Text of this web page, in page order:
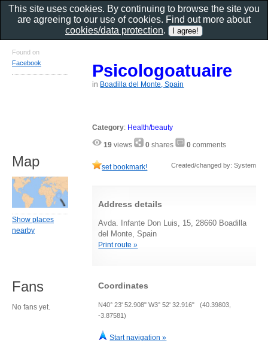
Psicologoatuaire
in Boadilla del Monte, Spain
Category: Health/beauty
19 views 0 shares 0 comments
set bookmark! Created/changed by: System
Address details
Avda. Infante Don Luis, 15, 28660 Boadilla
del Monte, Spain
Print route »
Coordinates
N40° 23' 52.908" W3° 52' 32.916" (40.39803,
-3.87581)
Start navigation »
Found on
Facebook
Map
Show places
nearby
Fans
No fans yet.
This site uses cookies. By continuing to browse the site you
are agreeing to our use of cookies. Find out more about
cookies/data protection.